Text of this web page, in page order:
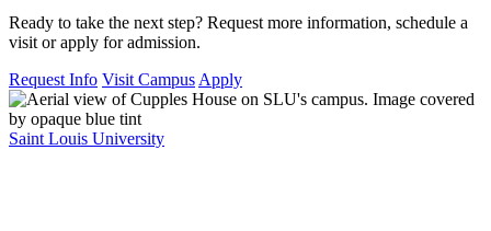
Ready to take the next step? Request more information, schedule a
visit or apply for admission.
Request Info Visit Campus Apply
Saint Louis University